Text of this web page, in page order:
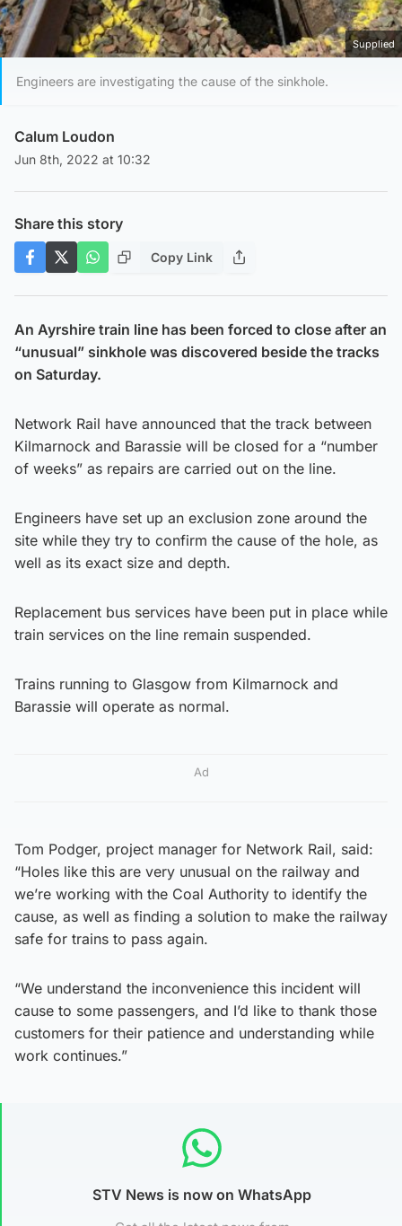
Supplied
Engineers are investigating the cause of the sinkhole.
Calum Loudon
Jun 8th, 2022 at 10:32
Share this story
Copy Link
An Ayrshire train line has been forced to close after an
“unusual” sinkhole was discovered beside the tracks
on Saturday.
Network Rail have announced that the track between
Kilmarnock and Barassie will be closed for a “number
of weeks” as repairs are carried out on the line.
Engineers have set up an exclusion zone around the
site while they try to confirm the cause of the hole, as
well as its exact size and depth.
Replacement bus services have been put in place while
train services on the line remain suspended.
Trains running to Glasgow from Kilmarnock and
Barassie will operate as normal.
Ad
Tom Podger, project manager for Network Rail, said:
“Holes like this are very unusual on the railway and
we’re working with the Coal Authority to identify the
cause, as well as finding a solution to make the railway
safe for trains to pass again.
“We understand the inconvenience this incident will
cause to some passengers, and I’d like to thank those
customers for their patience and understanding while
work continues.”
STV News is now on WhatsApp